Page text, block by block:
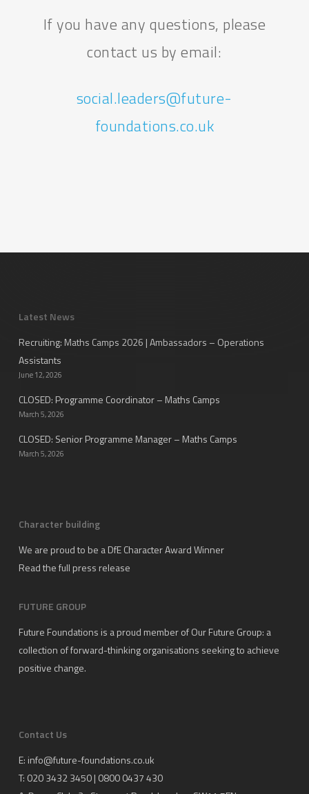
If you have any questions, please
contact us by email:
social.leaders@future-
foundations.co.uk
Latest News
Recruiting: Maths Camps 2026 | Ambassadors – Operations
Assistants
June 12, 2026
CLOSED: Programme Coordinator – Maths Camps
March 5, 2026
CLOSED: Senior Programme Manager – Maths Camps
March 5, 2026
Character building
We are proud to be a DfE Character Award Winner
Read the full press release
FUTURE GROUP
Future Foundations is a proud member ofOur Future Group: a
collection of forward-thinking organisations seeking to achieve
positive change.
Contact Us
E: info@future-foundations.co.uk
T: 020 3432 3450 | 0800 0437 430